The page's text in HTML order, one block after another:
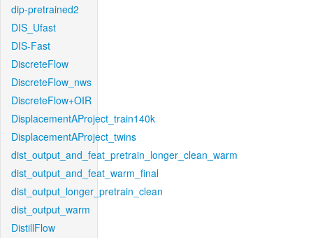
dip-pretrained2
DIS_Ufast
DIS-Fast
DiscreteFlow
DiscreteFlow_nws
DiscreteFlow+OIR
DisplacementAProject_train140k
DisplacementAProject_twins
dist_output_and_feat_pretrain_longer_clean_warm
dist_output_and_feat_warm_final
dist_output_longer_pretrain_clean
dist_output_warm
DistillFlow